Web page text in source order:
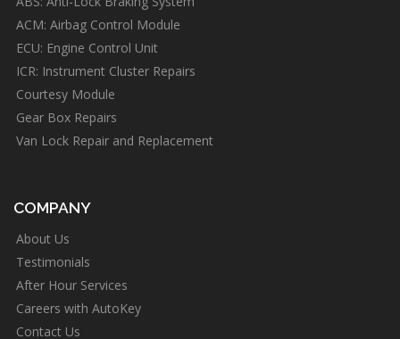
ACM: Airbag Control Module
ECU: Engine Control Unit
ICR: Instrument Cluster Repairs
Courtesy Module
Gear Box Repairs
Van Lock Repair and Replacement
COMPANY
About Us
Testimonials
After Hour Services
Careers with AutoKey
Contact Us